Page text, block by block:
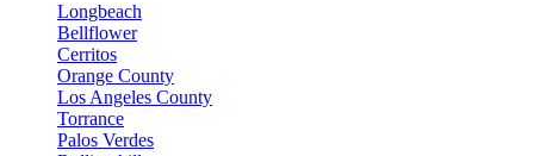
Longbeach
Bellflower
Cerritos
Orange County
Los Angeles County
Torrance
Palos Verdes